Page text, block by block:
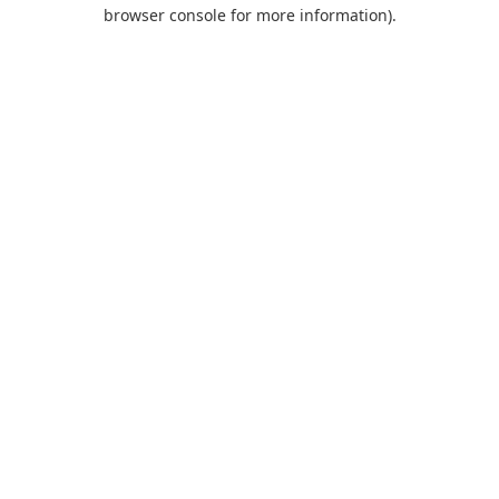
browser console for more information).